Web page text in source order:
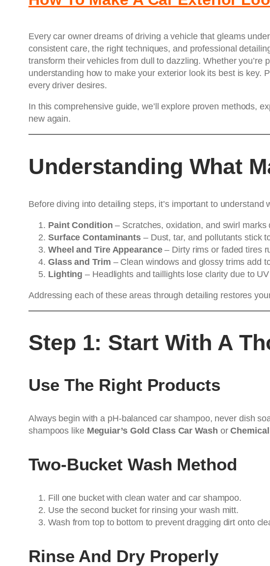
Every car owner dreams of driving a vehicle that gleams
consistent care, the right techniques, and professional
transform their vehicles from dull to dazzling. Whether
understanding how to make your exterior look its best is key.
every driver desires.
In this comprehensive guide, we’ll explore proven methods,
new again.
Understanding What
Before diving into detailing steps, it’s important to
Paint Condition – Scratches, oxidation, and swirl marks
Surface Contaminants – Dust, tar, and pollutants stick
Wheel and Tire Appearance– Dirty rims or faded tires
Glass and Trim – Clean windows and glossy trims add
Lighting – Headlights and taillights lose clarity due to
Addressing each of these areas through detailing restores
Step 1: Start With A
Use The Right Products
Always begin with a pH-balanced car shampoo, never dish
shampoos like Meguiar’s Gold Class Car Wash or
Two-Bucket Wash Method
Fill one bucket with clean water and car shampoo.
Use the second bucket for rinsing your wash mitt.
Wash from top to bottom to prevent dragging dirt onto
Rinse And Dry Properly